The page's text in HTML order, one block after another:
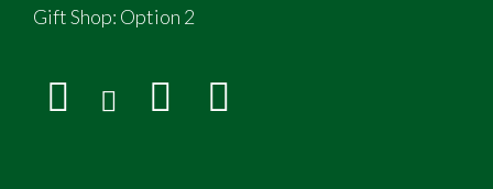
Gift Shop: Option 2